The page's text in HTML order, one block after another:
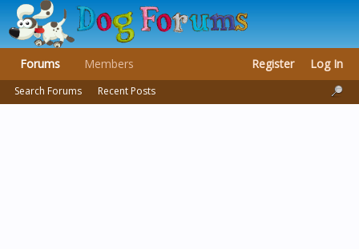
Forums
Search Forums Recent Posts
Members Register Log In